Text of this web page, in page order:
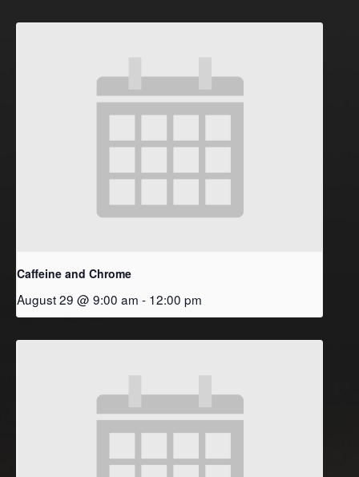
Caffeine and Chrome
August 29 @ 9:00 am - 12:00 pm